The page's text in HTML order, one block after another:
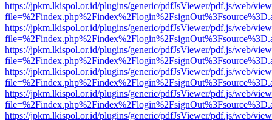
https://jpkm.lkispol.or.id/plugins/generic/pdfJsViewer/pdf.js/web/
https://jpkm.lkispol.or.id/plugins/generic/pdfJsViewer/pdf.js/web/
https://jpkm.lkispol.or.id/plugins/generic/pdfJsViewer/pdf.js/web/
https://jpkm.lkispol.or.id/plugins/generic/pdfJsViewer/pdf.js/web/
https://jpkm.lkispol.or.id/plugins/generic/pdfJsViewer/pdf.js/web/
https://jpkm.lkispol.or.id/plugins/generic/pdfJsViewer/pdf.js/web/